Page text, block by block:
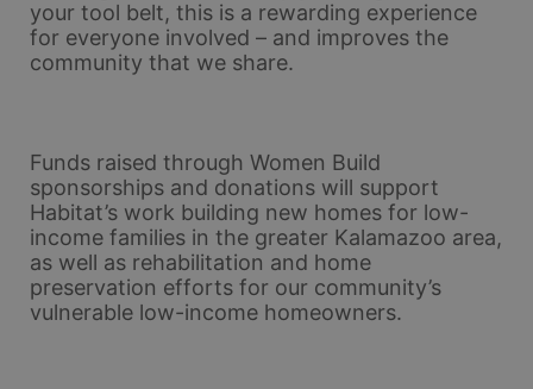
your tool belt, this is a rewarding experience
for everyone involved – and improves the
community that we share.
Funds raised through Women Build
sponsorships and donations will support
Habitat’s work building new homes for low-
income families in the greater Kalamazoo area,
as well as rehabilitation and home
preservation efforts for our community’s
vulnerable low-income homeowners.